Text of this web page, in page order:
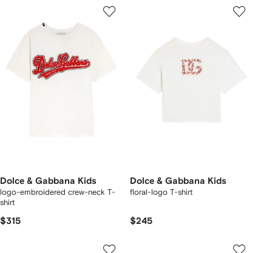
influenced by heritage Sicilian design. Find the D&G logo
across graphic
T-shirts
hoodies and sweatshirts with Majolica print
leggings
Dolce & Gabbana Kids
logo-embroidered crew-neck T-
shirt
$315
Dolce & Gabbana Kids
floral-logo T-shirt
$245